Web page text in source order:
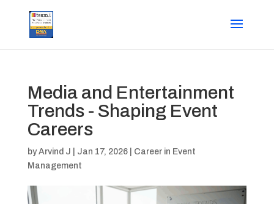
Media and Entertainment
Trends - Shaping Event
Careers
byArvind J Jan 17, 2026| Career in Event
Management